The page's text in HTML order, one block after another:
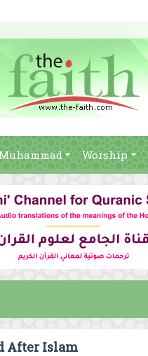
Worship
After Islam